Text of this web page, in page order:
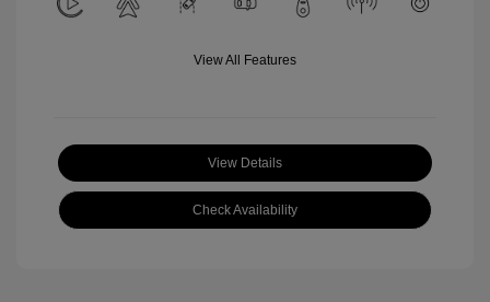
View All Features
View Details
Check Availability